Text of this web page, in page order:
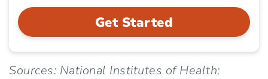
Get Started
Sources: National Institutes of Health;